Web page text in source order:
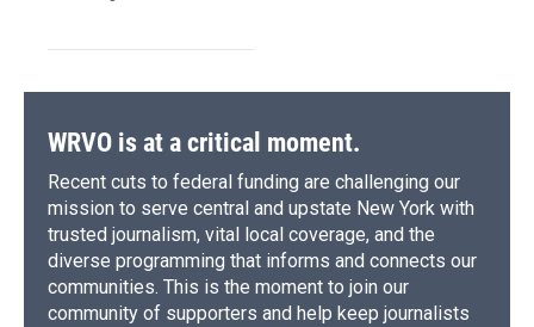
WRVO is at a critical moment.
Recent cuts to federal funding are challenging our
mission to serve central and upstate New York with
trusted journalism, vital local coverage, and the
diverse programming that informs and connects our
communities. This is the moment to join our
community of supporters and help keep journalists